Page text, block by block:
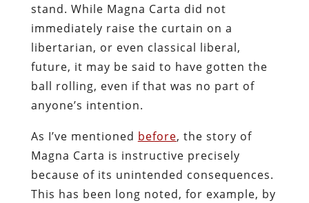
stand. While Magna Carta did not
immediately raise the curtain on a
libertarian, or even classical liberal,
future, it may be said to have gotten the
ball rolling, even if that was no part of
anyone’s intention.
As I’ve mentioned before, the story of
Magna Carta is instructive precisely
because of its unintended consequences.
This has been long noted, for example, by